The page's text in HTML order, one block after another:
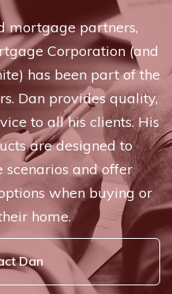
mortgage partners,
Corporation (and
has been part of the
Dan provides quality,
to all his clients. His
are designed to
and offer
when buying or
home.
Dan